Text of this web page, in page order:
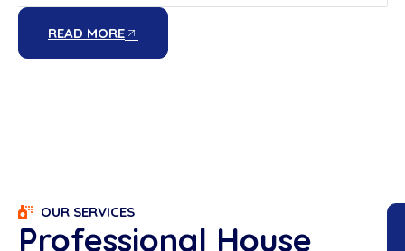
READ MORE
OUR SERVICES
Professional House